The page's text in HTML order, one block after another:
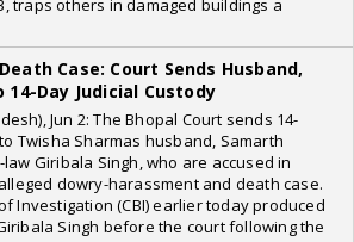
traps others in damaged buildings a
Case: Court Sends Husband,
Day Judicial Custody
Jun 2: The Bhopal Court sends 14-
Twisha Sharmas husband, Samarth
Giribala Singh, who are accused in
dowry-harassment and death case.
Investigation (CBI) earlier today produced
Singh before the court following the